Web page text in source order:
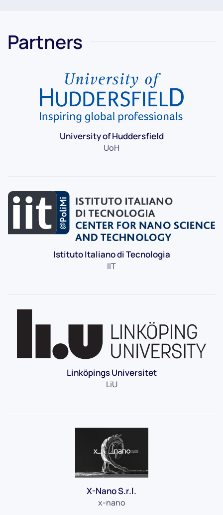
Partners
University of Huddersfield
UoH
Istituto Italiano di Tecnologia
IIT
Linköpings Universitet
LiU
X-Nano S.r.l.
x-nano